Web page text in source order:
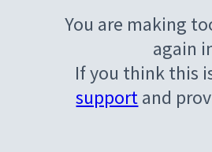
You are making
again
If you think this
supportand